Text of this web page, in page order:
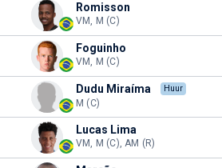
Romisson
VM, M (C)
Foguinho
VM, M (C)
Dudu Miraíma Huur
M (C)
Lucas Lima
VM, M (C), AM (R)